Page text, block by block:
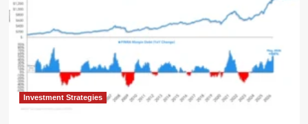
Investment Strategies